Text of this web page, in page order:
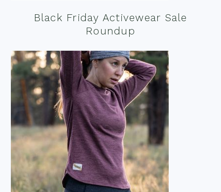
Black Friday Activewear Sale
Roundup